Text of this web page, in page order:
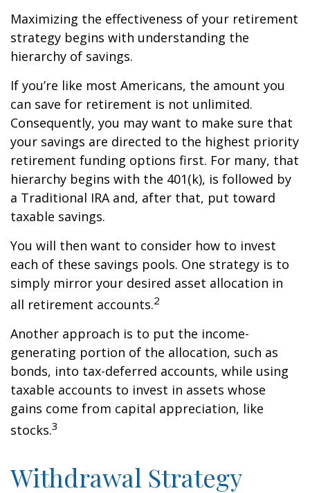
Maximizing the effectiveness of your retirement
strategy begins with understanding the
hierarchy of savings.
If you’re like most Americans, the amount you
can save for retirement is not unlimited.
Consequently, you may want to make sure that
your savings are directed to the highest priority
retirement funding options first. For many, that
hierarchy begins with the 401(k), is followed by
a Traditional IRA and, after that, put toward
taxable savings.
You will then want to consider how to invest
each of these savings pools. One strategy is to
simply mirror your desired asset allocation in
all retirement accounts.2
Another approach is to put the income-
generating portion of the allocation, such as
bonds, into tax-deferred accounts, while using
taxable accounts to invest in assets whose
gains come from capital appreciation, like
stocks.3
Withdrawal Strategy